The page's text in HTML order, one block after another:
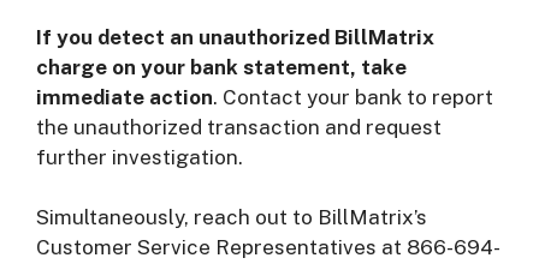
If you detect an unauthorized BillMatrix
charge on your bank statement, take
immediate action. Contact your bank to report
the unauthorized transaction and request
further investigation.
Simultaneously, reach out to BillMatrix’s
Customer Service Representatives at 866-694-